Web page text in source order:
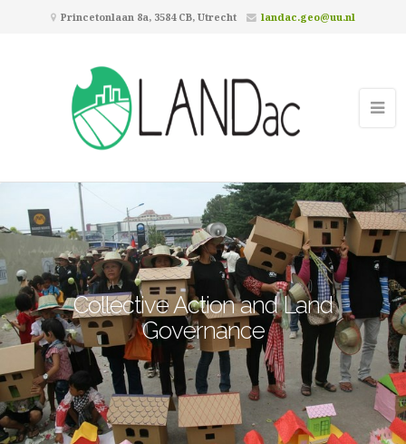
Princetonlaan 8a, 3584 CB, Utrecht landac.geo@uu.nl
Collective Action and Land
Governance